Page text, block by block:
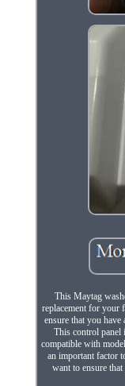
This Maytag
replacement for your
ensure that you have
This control panel
compatible with
an important factor
want to ensure